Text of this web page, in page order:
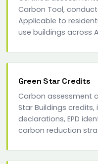
Carbon Tool,
Applicable to
use buildings across
Green Star Credits
Carbon assessment
Star Buildings
declarations, EPD
carbon reduction